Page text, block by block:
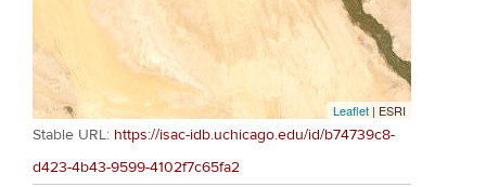
Leaflet | ESRI
Stable URL: https://isac-idb.uchicago.edu/id/b74739c8-
d423-4b43-9599-4102f7c65fa2